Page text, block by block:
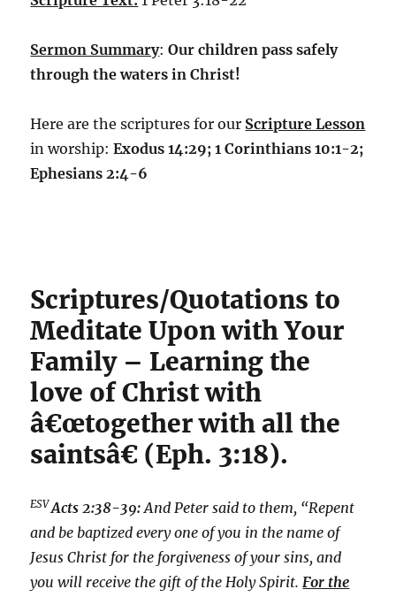
Sermon Summary:Our children pass safely
through the waters in Christ!
Here are the scriptures for our Scripture Lesson
in worship:Exodus 14:29; 1 Corinthians 10:1-2;
Ephesians 2:4-6
Scriptures/Quotations to
Meditate Upon with Your
Family – Learning the
love of Christ with
â€œtogether with all the
saintsâ€ (Eph. 3:18).
ESVActs 2:38-39:And Peter said to them, “Repent
and be baptized every one of you in the name of
Jesus Christ for the forgiveness of your sins, and
you will receive the gift of the Holy Spirit. For the